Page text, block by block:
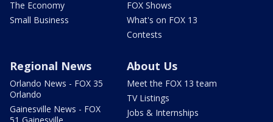
The Economy
Small Business
FOX Shows
What's on FOX 13
Contests
Regional News
Orlando News - FOX 35
Orlando
Gainesville News - FOX
About Us
Meet the FOX 13 team
TV Listings
Jobs & Internships